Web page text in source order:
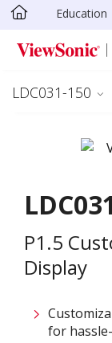
Skip to main
Education
LDC031-150
P1.5
Display
for